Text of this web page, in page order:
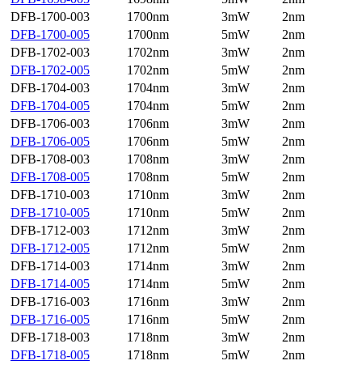
DFB-1700-003
1700nm 3mW
2nm
DFB-1700-005
1700nm 5mW
2nm
DFB-1702-003
1702nm 3mW
2nm
DFB-1702-005
1702nm 5mW
2nm
DFB-1704-003
1704nm 3mW
2nm
DFB-1704-005
1704nm 5mW
2nm
DFB-1706-003
1706nm 3mW
2nm
DFB-1706-005
1706nm 5mW
2nm
DFB-1708-003
1708nm 3mW
2nm
DFB-1708-005
1708nm 5mW
2nm
DFB-1710-003
1710nm 3mW
2nm
DFB-1710-005
1710nm 5mW
2nm
DFB-1712-003
1712nm 3mW
2nm
DFB-1712-005
1712nm 5mW
2nm
DFB-1714-003
1714nm 3mW
2nm
DFB-1714-005
1714nm 5mW
2nm
DFB-1716-003
1716nm 3mW
2nm
DFB-1716-005
1716nm 5mW
2nm
DFB-1718-003
1718nm 3mW
2nm
DFB-1718-005
1718nm 5mW
2nm